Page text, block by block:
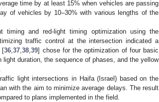
time by at least 15% when vehicles are passing
of vehicles by 10–30% with various lengths of the
timing and red-light timing optimization using the
traffic control at the intersection indicated a
[36 ,37 ,38 ,39] chose for the optimization of four basic
duration, the sequence of phases, and the yellow
light intersections in Haifa (Israel) based on the
with the aim to minimize average delays. The result
to plans implemented in the field.